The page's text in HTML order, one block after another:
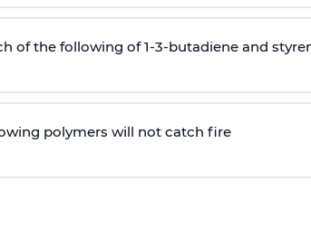
of the following of 1-3-butadiene and
polymers will not catch fire